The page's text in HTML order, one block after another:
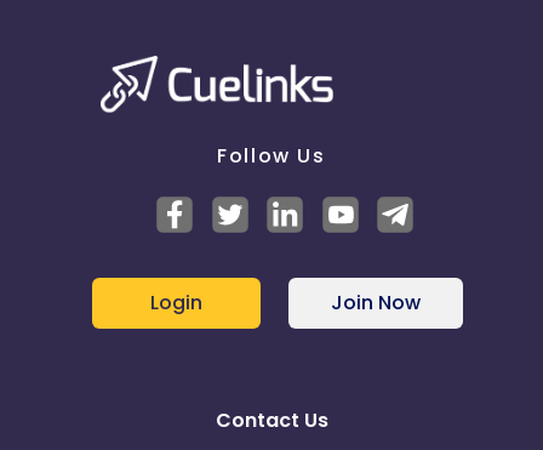
Follow Us
Login Join Now
Contact Us